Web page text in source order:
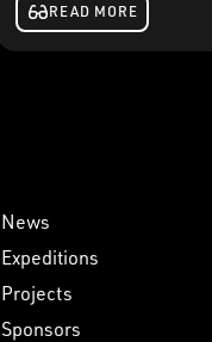
READ MORE
News
Expeditions
Projects
Sponsors